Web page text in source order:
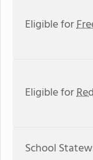
Eligible for
Eligible for
School